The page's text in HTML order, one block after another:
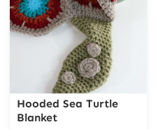
Hooded Sea Turtle
Blanket